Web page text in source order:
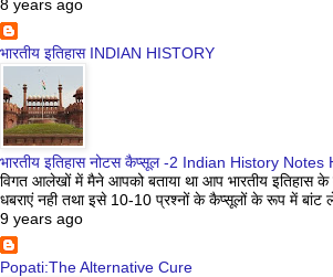
8 years ago
भारतीय इतिहास INDIAN HISTORY
भारतीय इतिहास नोटस कैप्सूल -2 Indian History
विगत आलेखों में मैने आपको बताया था आप भारतीय इतिहास
धबराएं नही तथा इसे 10-10 प्रश्नों के कैप्सूलों के रूप में बांट
9 years ago
Popati:The Alternative Cure